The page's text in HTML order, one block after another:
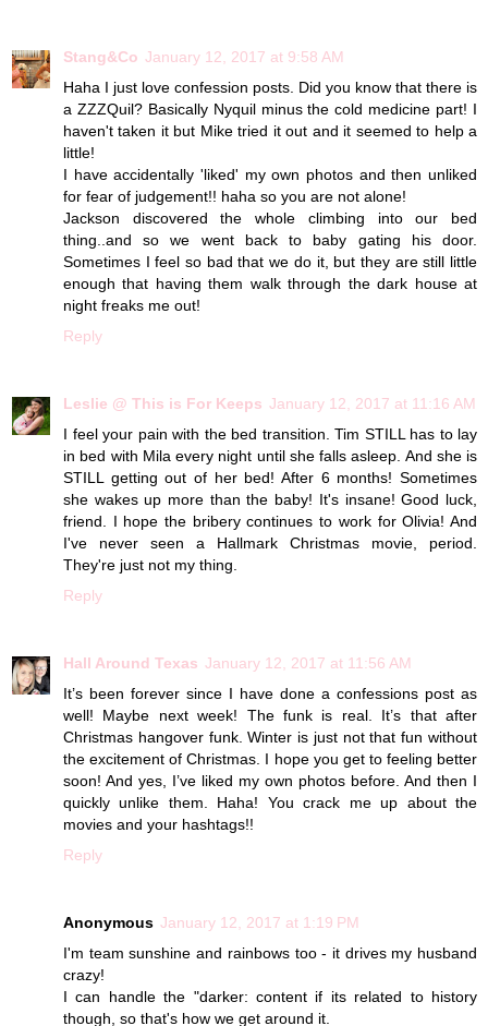
Stang&Co January 12, 2017 at 9:58 AM
Haha I just love confession posts. Did you know that there is
a ZZZQuil? Basically Nyquil minus the cold medicine part! I
haven't taken it but Mike tried it out and it seemed to help a
little!
I have accidentally 'liked' my own photos and then unliked
for fear of judgement!! haha so you are not alone!
Jackson discovered the whole climbing into our bed
thing..and so we went back to baby gating his door.
Sometimes I feel so bad that we do it, but they are still little
enough that having them walk through the dark house at
night freaks me out!
Reply
Leslie @ This is For Keeps January 12, 2017 at 11:16 AM
I feel your pain with the bed transition. Tim STILL has to lay
in bed with Mila every night until she falls asleep. And she is
STILL getting out of her bed! After 6 months! Sometimes
she wakes up more than the baby! It's insane! Good luck,
friend. I hope the bribery continues to work for Olivia! And
I've never seen a Hallmark Christmas movie, period.
They're just not my thing.
Reply
Hall Around Texas January 12, 2017 at 11:56 AM
It’s been forever since I have done a confessions post as
well! Maybe next week! The funk is real. It’s that after
Christmas hangover funk. Winter is just not that fun without
the excitement of Christmas. I hope you get to feeling better
soon! And yes, I’ve liked my own photos before. And then I
quickly unlike them. Haha! You crack me up about the
movies and your hashtags!!
Reply
Anonymous January 12, 2017 at 1:19 PM
I'm team sunshine and rainbows too - it drives my husband
crazy!
I can handle the "darker: content if its related to history
though, so that's how we get around it.